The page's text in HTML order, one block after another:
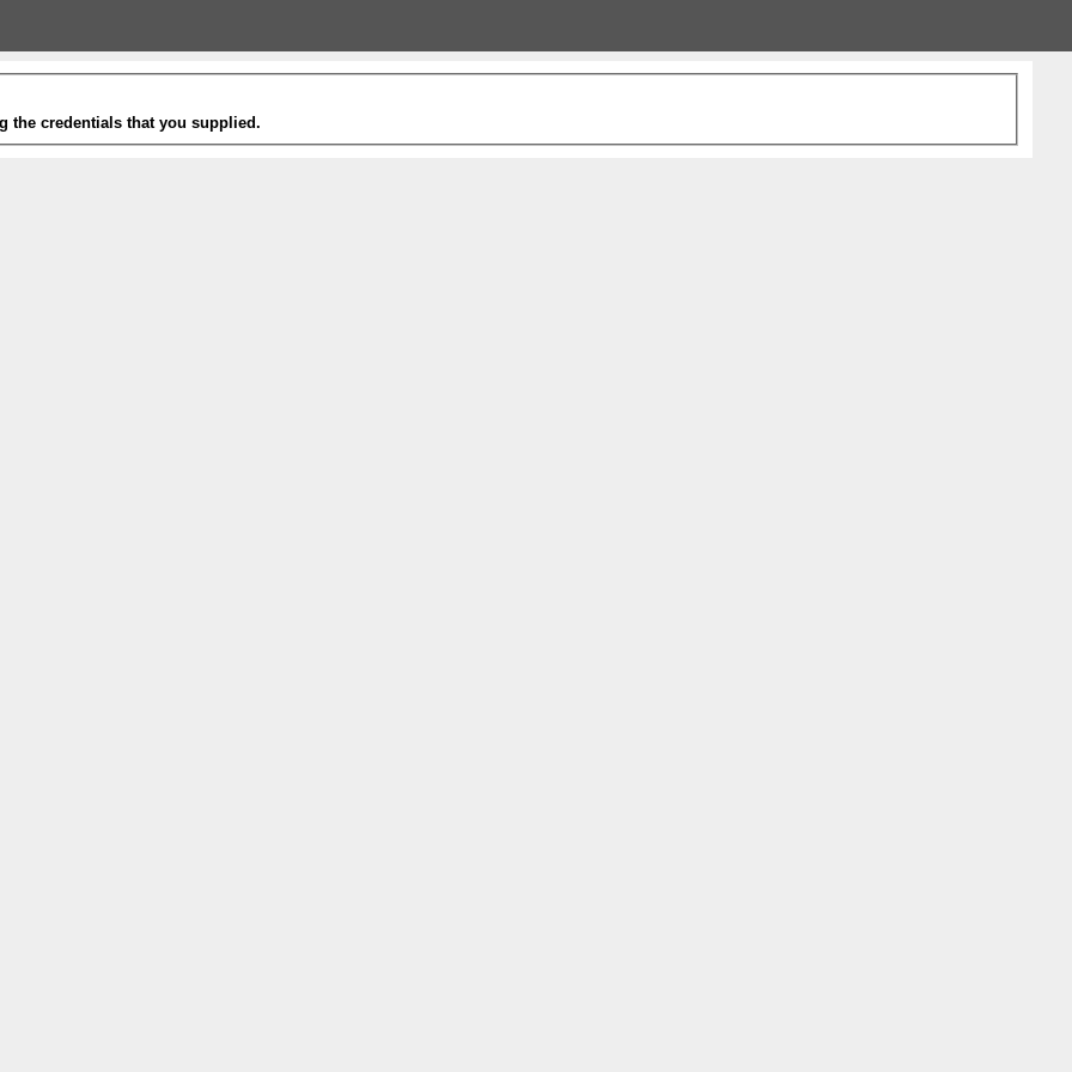
the credentials that you supplied.